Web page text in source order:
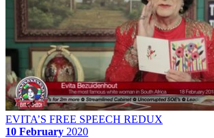
EVITA’S FREE SPEECH REDUX
10 February 2020